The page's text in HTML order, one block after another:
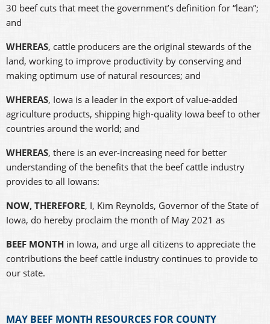
30 beef cuts that meet the government’s definition for “lean”;
and
WHEREAS, cattle producers are the original stewards of the
land, working to improve productivity by conserving and
making optimum use of natural resources; and
WHEREAS, Iowa is a leader in the export of value-added
agriculture products, shipping high-quality Iowa beef to other
countries around the world; and
WHEREAS, there is an ever-increasing need for better
understanding of the benefits that the beef cattle industry
provides to all Iowans:
NOW, THEREFORE, I, Kim Reynolds, Governor of the State of
Iowa, do hereby proclaim the month of May 2021 as
BEEF MONTH in Iowa, and urge all citizens to appreciate the
contributions the beef cattle industry continues to provide to
our state.
MAY BEEF MONTH RESOURCES FOR COUNTY